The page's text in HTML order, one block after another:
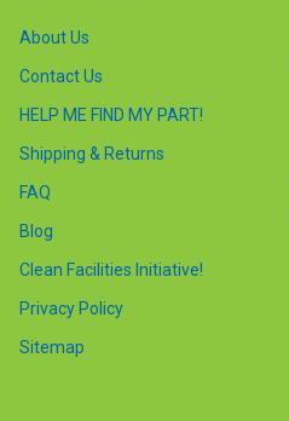
About Us
Contact Us
HELP ME FIND MY PART!
Shipping & Returns
FAQ
Blog
Clean Facilities Initiative!
Privacy Policy
Sitemap